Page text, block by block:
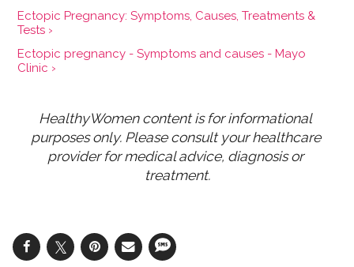
Ectopic Pregnancy: Symptoms, Causes, Treatments &
Tests ›
Ectopic pregnancy - Symptoms and causes - Mayo
Clinic ›
HealthyWomen content is for informational
purposes only. Please consult your healthcare
provider for medical advice, diagnosis or
treatment.